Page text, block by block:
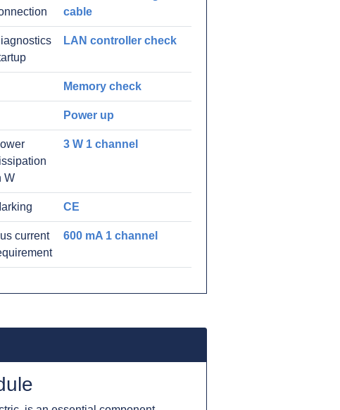
cable
LAN controller check
Memory check
Power up
W
3 W 1 channel
CE
current
600 mA 1 channel